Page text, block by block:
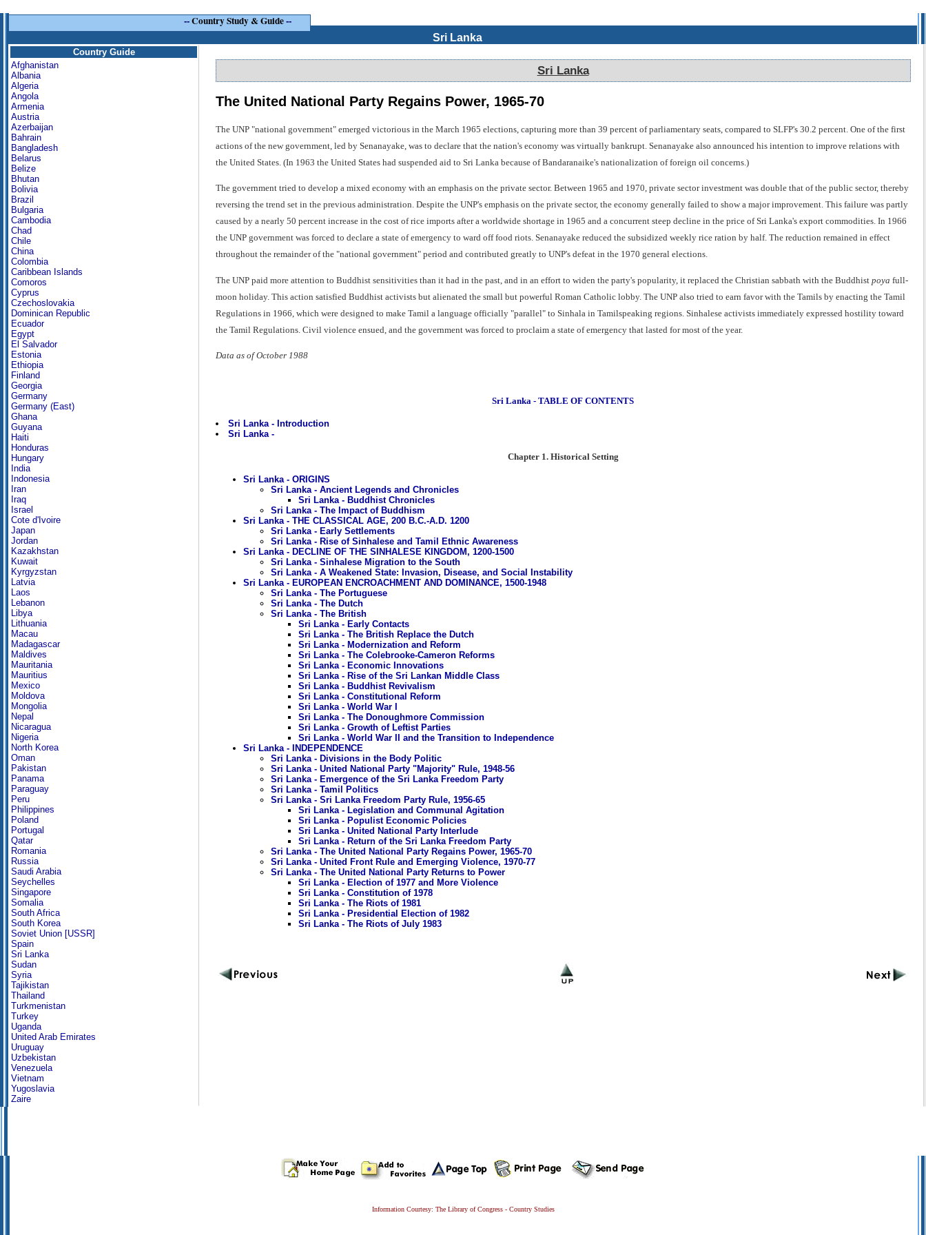
--Country Study & Guide--
Sri Lanka
Country Guide
Afghanistan
Albania
Algeria
Angola
Armenia
Austria
Azerbaijan
Bahrain
Bangladesh
Belarus
Belize
Bhutan
Bolivia
Brazil
Bulgaria
Cambodia
Chad
Chile
China
Colombia
Caribbean Islands
Comoros
Cyprus
Czechoslovakia
Dominican Republic
Ecuador
Egypt
El Salvador
Estonia
Ethiopia
Finland
Georgia
Germany
Germany (East)
Ghana
Guyana
Haiti
Honduras
Hungary
India
Indonesia
Iran
Iraq
Israel
Cote d'Ivoire
Japan
Jordan
Kazakhstan
Kuwait
Kyrgyzstan
Latvia
Laos
Lebanon
Libya
Lithuania
Macau
Madagascar
Maldives
Mauritania
Mauritius
Mexico
Moldova
Mongolia
Nepal
Nicaragua
Nigeria
North Korea
Oman
Pakistan
Panama
Paraguay
Peru
Philippines
Poland
Portugal
Qatar
Romania
Russia
Saudi Arabia
Seychelles
Singapore
Somalia
South Africa
South Korea
Soviet Union [USSR]
Spain
Sri Lanka
Sudan
Syria
Tajikistan
Thailand
Turkmenistan
Turkey
Uganda
United Arab Emirates
Uruguay
Uzbekistan
Venezuela
Vietnam
Yugoslavia
Zaire
Sri Lanka
The United National Party Regains Power, 1965-70
The UNP "national government" emerged victorious in the March 1965 elections, capturing more than 39 percent of parliamentary seats, compared to SLFP's 30.2 percent. One of the first
actions of the new government, led by Senanayake, was to declare that the nation's economy was virtually bankrupt. Senanayake also announced his intention to improve relations with
the United States. (In 1963 the United States had suspended aid to Sri Lanka because of Bandaranaike's nationalization of foreign oil concerns.)
The government tried to develop a mixed economy with an emphasis on the private sector. Between 1965 and 1970, private sector investment was double that of the public sector, thereby
reversing the trend set in the previous administration. Despite the UNP's emphasis on the private sector, the economy generally failed to show a major improvement. This failure was partly
caused by a nearly 50 percent increase in the cost of rice imports after a worldwide shortage in 1965 and a concurrent steep decline in the price of Sri Lanka's export commodities. In 1966
the UNP government was forced to declare a state of emergency to ward off food riots. Senanayake reduced the subsidized weekly rice ration by half. The reduction remained in effect
throughout the remainder of the "national government" period and contributed greatly to UNP's defeat in the 1970 general elections.
The UNP paid more attention to Buddhist sensitivities than it had in the past, and in an effort to widen the party's popularity, it replaced the Christian sabbath with the Buddhist poya full-
moon holiday. This action satisfied Buddhist activists but alienated the small but powerful Roman Catholic lobby. The UNP also tried to earn favor with the Tamils by enacting the Tamil
Regulations in 1966, which were designed to make Tamil a language officially "parallel" to Sinhala in Tamilspeaking regions. Sinhalese activists immediately expressed hostility toward
the Tamil Regulations. Civil violence ensued, and the government was forced to proclaim a state of emergency that lasted for most of the year.
Data as of October 1988
Sri Lanka - TABLE OF CONTENTS
Sri Lanka - Introduction
Sri Lanka -
Chapter 1. Historical Setting
Sri Lanka - ORIGINS
Sri Lanka - Ancient Legends and Chronicles
Sri Lanka - Buddhist Chronicles
Sri Lanka - The Impact of Buddhism
Sri Lanka - THE CLASSICAL AGE, 200 B.C.-A.D. 1200
Sri Lanka - Early Settlements
Sri Lanka - Rise of Sinhalese and Tamil Ethnic Awareness
Sri Lanka - DECLINE OF THE SINHALESE KINGDOM, 1200-1500
Sri Lanka - Sinhalese Migration to the South
Sri Lanka - A Weakened State: Invasion, Disease, and Social Instability
Sri Lanka - EUROPEAN ENCROACHMENT AND DOMINANCE, 1500-1948
Sri Lanka - The Portuguese
Sri Lanka - The Dutch
Sri Lanka - The British
Sri Lanka - Early Contacts
Sri Lanka - The British Replace the Dutch
Sri Lanka - Modernization and Reform
Sri Lanka - The Colebrooke-Cameron Reforms
Sri Lanka - Economic Innovations
Sri Lanka - Rise of the Sri Lankan Middle Class
Sri Lanka - Buddhist Revivalism
Sri Lanka - Constitutional Reform
Sri Lanka - World War I
Sri Lanka - The Donoughmore Commission
Sri Lanka - Growth of Leftist Parties
Sri Lanka - World War II and the Transition to Independence
Sri Lanka - INDEPENDENCE
Sri Lanka - Divisions in the Body Politic
Sri Lanka - United National Party "Majority" Rule, 1948-56
Sri Lanka - Emergence of the Sri Lanka Freedom Party
Sri Lanka - Tamil Politics
Sri Lanka - Sri Lanka Freedom Party Rule, 1956-65
Sri Lanka - Legislation and Communal Agitation
Sri Lanka - Populist Economic Policies
Sri Lanka - United National Party Interlude
Sri Lanka - Return of the Sri Lanka Freedom Party
Sri Lanka - The United National Party Regains Power, 1965-70
Sri Lanka - United Front Rule and Emerging Violence, 1970-77
Sri Lanka - The United National Party Returns to Power
Sri Lanka - Election of 1977 and More Violence
Sri Lanka - Constitution of 1978
Sri Lanka - The Riots of 1981
Sri Lanka - Presidential Election of 1982
Sri Lanka - The Riots of July 1983
Information Courtesy: The Library of Congress - Country Studies